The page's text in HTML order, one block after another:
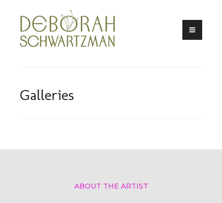
Skip
content
Galleries
ABOUT THE ARTIST